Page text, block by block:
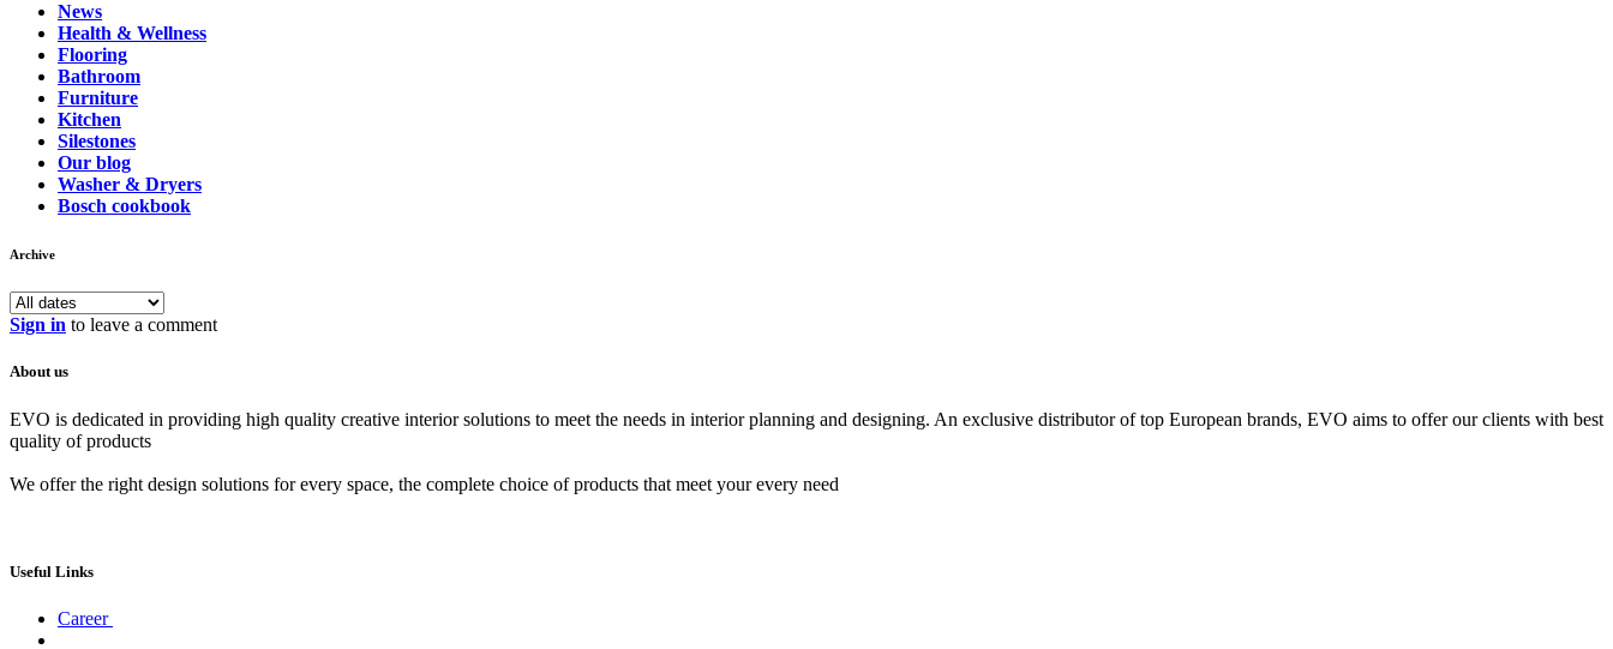
News
Health & Wellness
Flooring
Bathroom
Furniture
Kitchen
Silestones
Our blog
Washer & Dryers
Bosch cookbook
Archive
Sign in to leave a comment
About us
EVO is dedicated in providing high quality creative interior solutions to meet the needs in interior planning and designing. An exclusive distributor of top European brands, EVO aims to offer our clients with best
quality of products
We offer the right design solutions for every space, the complete choice of products that meet your every need
Useful Links
Career